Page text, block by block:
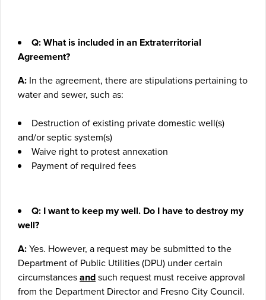
Q: What is included in an Extraterritorial
Agreement?
A: In the agreement, there are stipulations pertaining to
water and sewer, such as:
Destruction of existing private domestic well(s)
and/or septic system(s)
Waive right to protest annexation
Payment of required fees
Q: I want to keep my well. Do I have to destroy my
well?
A:Yes. However, a request may be submitted to the
Department of Public Utilities (DPU) under certain
circumstancesandsuch request must receive approval
from the Department Director and Fresno City Council.